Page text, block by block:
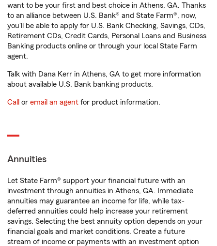
want to be your first and best choice in Athens, GA. Thanks
to an alliance between U.S. Bank® and State Farm®, now,
you'll be able to apply for U.S. Bank Checking, Savings, CDs,
Retirement CDs, Credit Cards, Personal Loans and Business
Banking products online or through your local State Farm
agent.
Talk with Dana Kerr in Athens, GA to get more information
about available U.S. Bank banking products.
Call or email an agent for product information.
Annuities
Let State Farm® support your financial future with an
investment through annuities in Athens, GA. Immediate
annuities may guarantee an income for life, while tax-
deferred annuities could help increase your retirement
savings. Selecting the best annuity option depends on your
financial goals and market conditions. Create a future
stream of income or payments with an investment option